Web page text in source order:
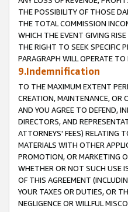
THE POSSIBILITY OF THOSE
THE TOTAL COMMISSION
WHICH THE EVENT GIVING
THE RIGHT TO SEEK SPECIFIC
PARAGRAPH WILL OPERATE
9.Indemnification
TO THE MAXIMUM EXTENT
CREATION, MAINTENANCE, OR
AND YOU AGREE TO DEFEND,
DIRECTORS, AND
ATTORNEYS' FEES) RELATING
MATERIALS WITH OTHER
PROMOTION, OR MARKETING
WHETHER OR NOT SUCH USE
OF THIS AGREEMENT
YOUR TAXES OR DUTIES, OR
NEGLIGENCE OR WILLFUL